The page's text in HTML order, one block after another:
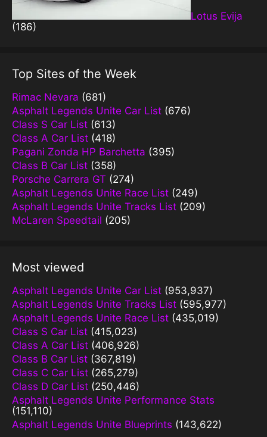
Lotus Evija
(186)
Top Sites of the Week
Rimac Nevara (681)
Asphalt Legends Unite Car List (676)
Class S Car List (613)
Class A Car List (418)
Pagani Zonda HP Barchetta (395)
Class B Car List (358)
Porsche Carrera GT (274)
Asphalt Legends Unite Race List (249)
Asphalt Legends Unite Tracks List (209)
McLaren Speedtail (205)
Most viewed
Asphalt Legends Unite Car List (953,937)
Asphalt Legends Unite Tracks List (595,977)
Asphalt Legends Unite Race List (435,019)
Class S Car List (415,023)
Class A Car List (406,926)
Class B Car List (367,819)
Class C Car List (265,279)
Class D Car List (250,446)
Asphalt Legends Unite Performance Stats
(151,110)
Asphalt Legends Unite Blueprints (143,622)